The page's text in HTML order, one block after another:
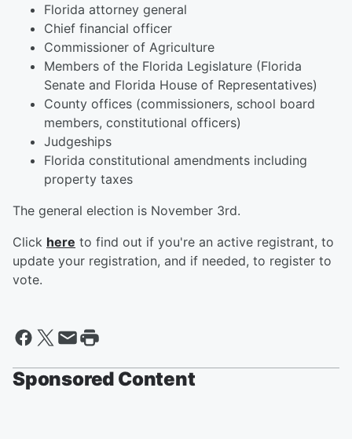
Florida attorney general
Chief financial officer
Commissioner of Agriculture
Members of the Florida Legislature (Florida
Senate and Florida House of Representatives)
County offices (commissioners, school board
members, constitutional officers)
Judgeships
Florida constitutional amendments including
property taxes
The general election is November 3rd.
Click here to find out if you're an active registrant, to
update your registration, and if needed, to register to
vote.
Sponsored Content